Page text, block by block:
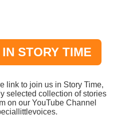
STORY TIME
link to join us in Story Time,
selected collection of stories
on our YouTube Channel